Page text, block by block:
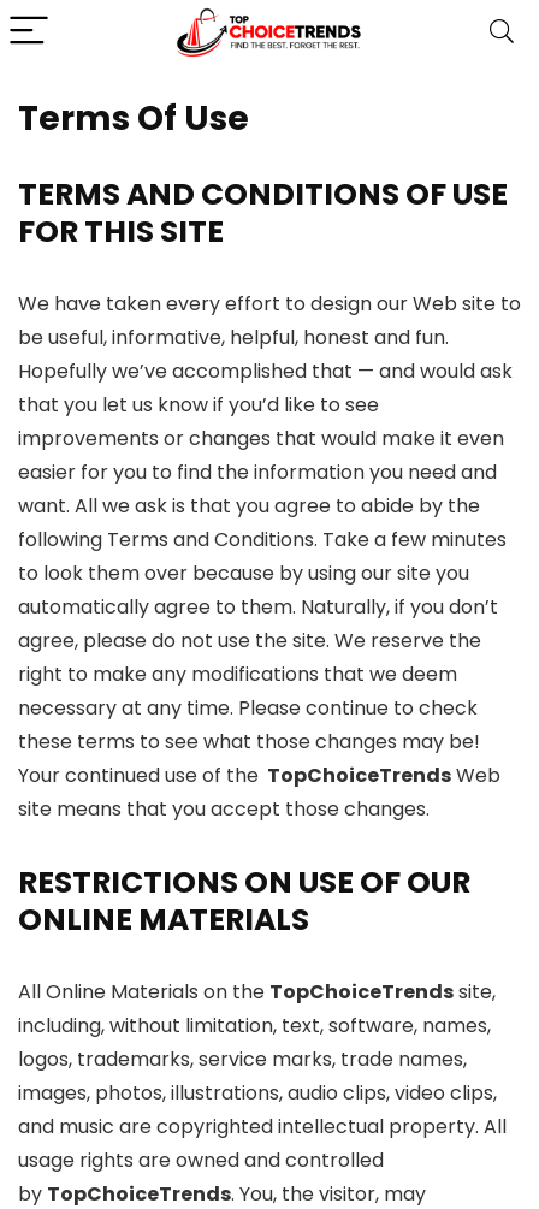
Terms Of Use
TERMS AND CONDITIONS OF USE
FOR THIS SITE
We have taken every effort to design our Web site to
be useful, informative, helpful, honest and fun.
Hopefully we’ve accomplished that — and would ask
that you let us know if you’d like to see
improvements or changes that would make it even
easier for you to find the information you need and
want. All we ask is that you agree to abide by the
following Terms and Conditions. Take a few minutes
to look them over because by using our site you
automatically agree to them. Naturally, if you don’t
agree, please do not use the site. We reserve the
right to make any modifications that we deem
necessary at any time. Please continue to check
these terms to see what those changes may be!
Your continued use of the TopChoiceTrendsWeb
site means that you accept those changes.
RESTRICTIONS ON USE OF OUR
ONLINE MATERIALS
All Online Materials on the TopChoiceTrendssite,
including, without limitation, text, software, names,
logos, trademarks, service marks, trade names,
images, photos, illustrations, audio clips, video clips,
and music are copyrighted intellectual property. All
usage rights are owned and controlled
by TopChoiceTrends. You, the visitor, may